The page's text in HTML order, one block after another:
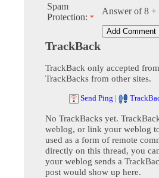
Spam
Protection: *
Answer of 8 +
TrackBack
TrackBack only accepted from
TrackBacks from other sites.
Send Ping |
No TrackBacks yet.
weblog, or link your weblog
used as a form of remote
directly on this thread, you
your weblog sends a
post would show up here.